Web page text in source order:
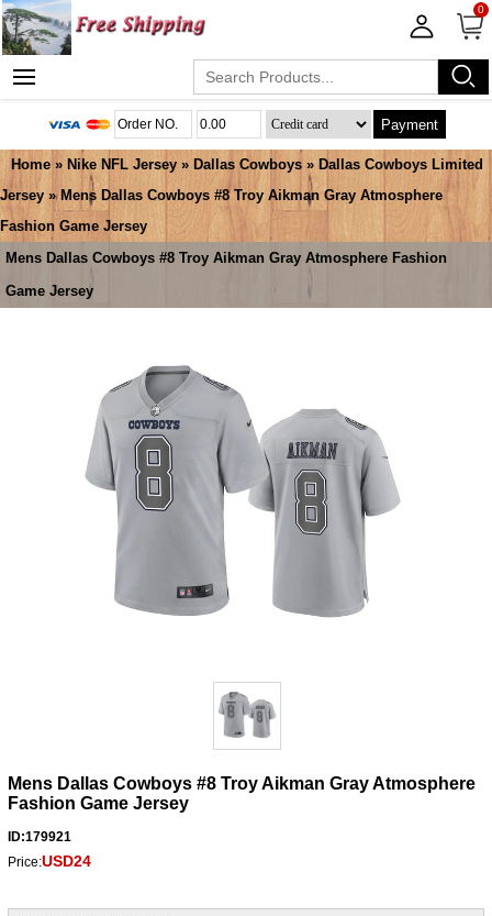
0
Payment
Home » Nike NFL Jersey » Dallas Cowboys » Dallas Cowboys Limited
Jersey » Mens Dallas Cowboys #8 Troy Aikman Gray Atmosphere
Fashion Game Jersey
Mens Dallas Cowboys #8 Troy Aikman Gray Atmosphere Fashion
Game Jersey
Mens Dallas Cowboys #8 Troy Aikman Gray Atmosphere
Fashion Game Jersey
ID:179921
Price:USD24